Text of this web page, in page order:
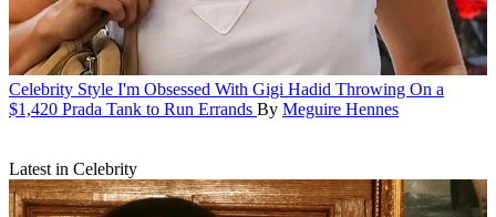
Celebrity Style I'm Obsessed With Gigi Hadid Throwing On a
$1,420 Prada Tank to Run Errands By Meguire Hennes
Latest in Celebrity